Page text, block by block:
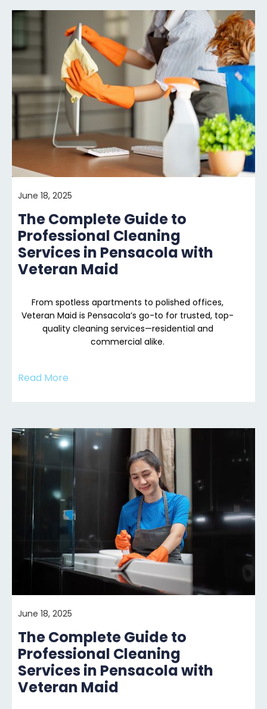
June 18, 2025
The Complete Guide to
Professional Cleaning
Services in Pensacola with
Veteran Maid
From spotless apartments to polished offices,
Veteran Maid is Pensacola’s go-to for trusted, top-
quality cleaning services—residential and
commercial alike.
Read More
June 18, 2025
The Complete Guide to
Professional Cleaning
Services in Pensacola with
Veteran Maid